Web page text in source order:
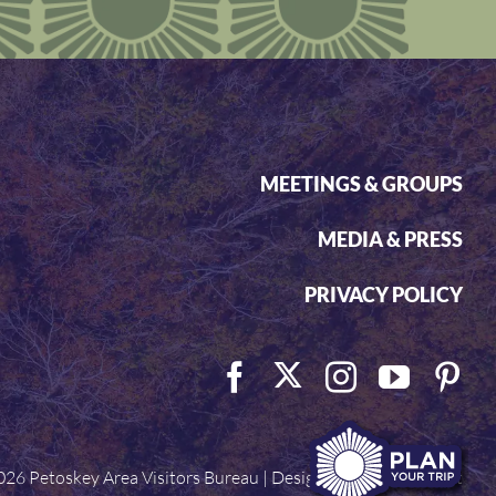
MEETINGS & GROUPS
MEDIA & PRESS
PRIVACY POLICY
Petoskey Area Visitors Bureau | Designed byVisit Widget